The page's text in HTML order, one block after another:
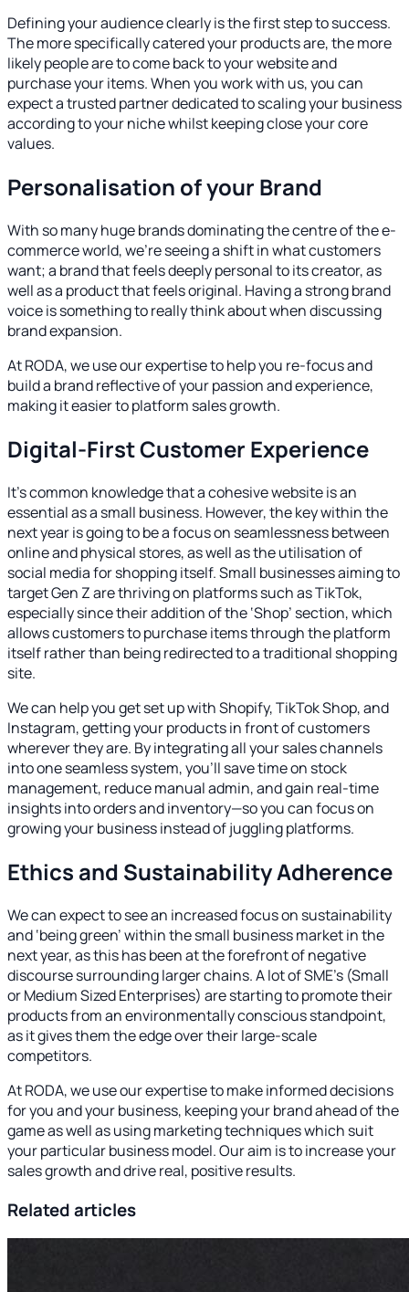
Defining your audience clearly is the first step to success.
The more specifically catered your products are, the more
likely people are to come back to your website and
purchase your items. When you work with us, you can
expect a trusted partner dedicated to scaling your business
according to your niche whilst keeping close your core
values.
Personalisation of your Brand
With so many huge brands dominating the centre of the e-
commerce world, we’re seeing a shift in what customers
want; a brand that feels deeply personal to its creator, as
well as a product that feels original. Having a strong brand
voice is something to really think about when discussing
brand expansion.
At RODA, we use our expertise to help you re-focus and
build a brand reflective of your passion and experience,
making it easier to platform sales growth.
Digital-First Customer Experience
It’s common knowledge that a cohesive website is an
essential as a small business. However, the key within the
next year is going to be a focus on seamlessness between
online and physical stores, as well as the utilisation of
social media for shopping itself. Small businesses aiming to
target Gen Z are thriving on platforms such as TikTok,
especially since their addition of the ‘Shop’ section, which
allows customers to purchase items through the platform
itself rather than being redirected to a traditional shopping
site.
We can help you get set up with Shopify, TikTok Shop, and
Instagram, getting your products in front of customers
wherever they are. By integrating all your sales channels
into one seamless system, you’ll save time on stock
management, reduce manual admin, and gain real-time
insights into orders and inventory—so you can focus on
growing your business instead of juggling platforms.
Ethics and Sustainability Adherence
We can expect to see an increased focus on sustainability
and ‘being green’ within the small business market in the
next year, as this has been at the forefront of negative
discourse surrounding larger chains. A lot of SME’s (Small
or Medium Sized Enterprises) are starting to promote their
products from an environmentally conscious standpoint,
as it gives them the edge over their large-scale
competitors.
At RODA, we use our expertise to make informed decisions
for you and your business, keeping your brand ahead of the
game as well as using marketing techniques which suit
your particular business model. Our aim is to increase your
sales growth and drive real, positive results.
Related articles